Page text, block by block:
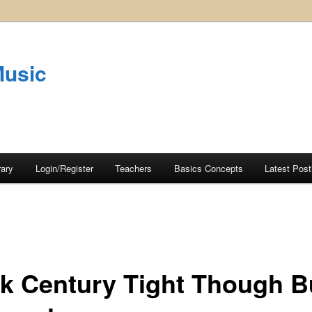
Login/Register Teachers Basics Concepts Latest
Century Tight Though